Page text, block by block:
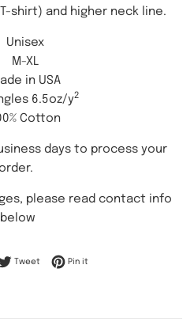
shirt) and higher neck line.
Unisex
M-XL
in USA
6.5oz/y2
Cotton
days to process your
order.
please read contact info
below
on Facebook
TweetTweet on Twitter
Pin itPin on Pinterest